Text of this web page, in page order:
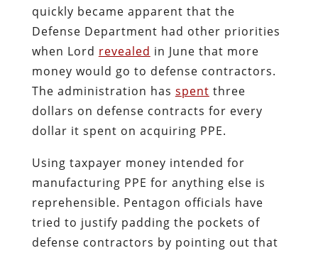
quickly became apparent that the
Defense Department had other priorities
when Lord revealed in June that more
money would go to defense contractors.
The administration has spent three
dollars on defense contracts for every
dollar it spent on acquiring PPE.
Using taxpayer money intended for
manufacturing PPE for anything else is
reprehensible. Pentagon officials have
tried to justify padding the pockets of
defense contractors by pointing out that